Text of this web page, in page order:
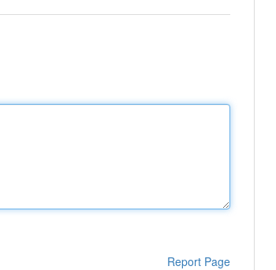
Report Page